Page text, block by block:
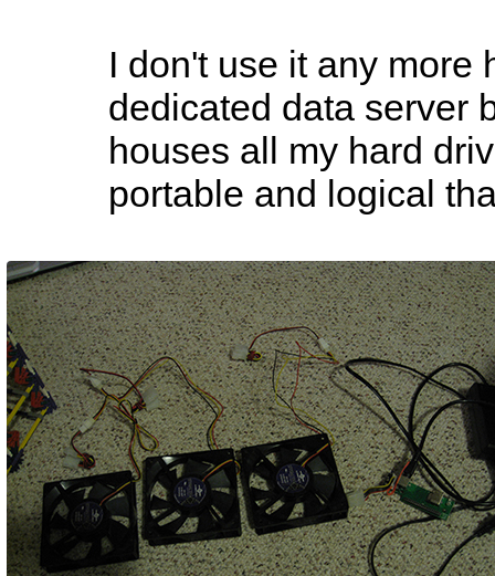
I don't use it any more
dedicated data server
houses all my hard
portable and logical